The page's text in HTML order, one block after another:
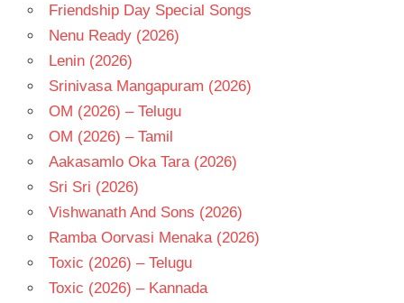
Friendship Day Special Songs
Nenu Ready (2026)
Lenin (2026)
Srinivasa Mangapuram (2026)
OM (2026) – Telugu
OM (2026) – Tamil
Aakasamlo Oka Tara (2026)
Sri Sri (2026)
Vishwanath And Sons (2026)
Ramba Oorvasi Menaka (2026)
Toxic (2026) – Telugu
Toxic (2026) – Kannada